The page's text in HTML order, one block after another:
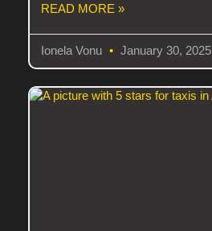
READ MORE »
Ionela Vonu January 30, 2025